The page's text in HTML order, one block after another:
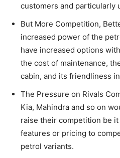
customers and particularly
But More Competition,
increased power of the
have increased options
the cost of maintenance,
cabin, and its friendliness
The Pressure on Rivals
Kia, Mahindra and so on
raise their competition be
features or pricing to
petrol variants.